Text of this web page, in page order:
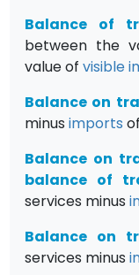
Balance of
between the
value ofvisible
Balance on
minusimports
Balance on
balance of
services minus
Balance on
services minus